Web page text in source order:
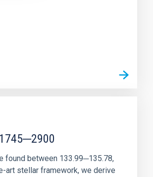
found between 133.99─135.78,
art stellar framework, we derive